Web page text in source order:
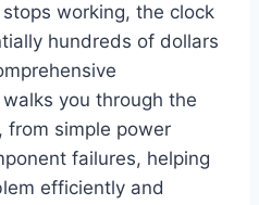
working, the clock
hundreds of dollars
you through the
from simple power
failures, helping
efficiently and